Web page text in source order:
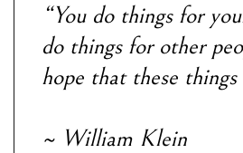
“You do things for
do things for other
hope that these
~ William Klein